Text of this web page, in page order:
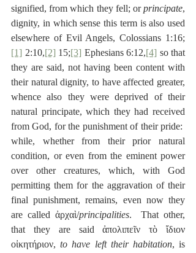
signified, from which they fell; or principate,
dignity, in which sense this term is also used
elsewhere of Evil Angels, Colossians 1:16;
[1] 2:10,[2] 15;[3] Ephesians 6:12,[4] so that
they are said, not having been content with
their natural dignity, to have affected greater,
whence also they were deprived of their
natural principate, which they had received
from God, for the punishment of their pride:
while, whether from their prior natural
condition, or even from the eminent power
over other creatures, which, with God
permitting them for the aggravation of their
final punishment, remains, even now they
are called ἀρχαὶ/principalities.  That other,
that they are said ἀπολιπεῖν τὸ ἴδιον
οἰκητήριον, to have left their habitation, is